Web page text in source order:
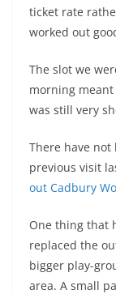
ticket rate
worked out
The slot we
morning
was still very
There have
previous visit
out Cadbury
One thing that
replaced the
bigger play-
area. A small